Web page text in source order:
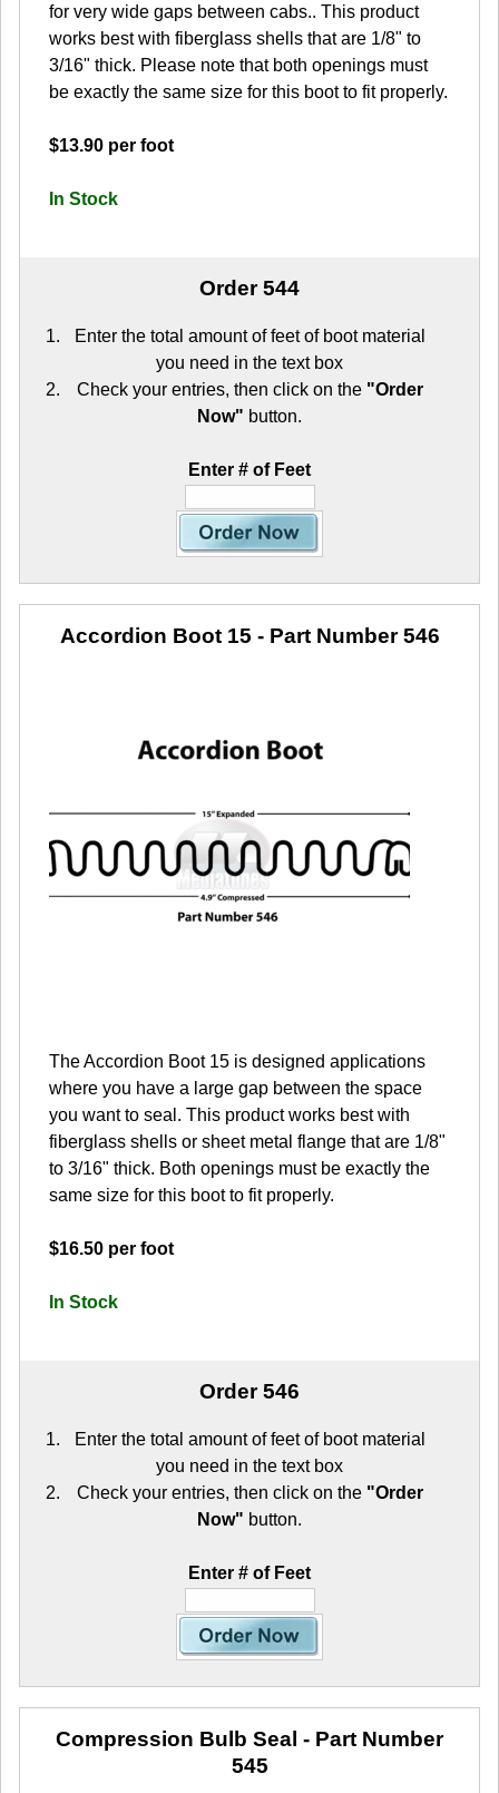
for very wide gaps between cabs.. This product
works best with fiberglass shells that are 1/8" to
3/16" thick. Please note that both openings must
be exactly the same size for this boot to fit properly.
$13.90 per foot
In Stock
Order 544
Enter the total amount of feet of boot material
you need in the text box
Check your entries, then click on the "Order
Now" button.
Enter # of Feet
Accordion Boot 15 - Part Number 546
The Accordion Boot 15 is designed applications
where you have a large gap between the space
you want to seal. This product works best with
fiberglass shells or sheet metal flange that are 1/8"
to 3/16" thick. Both openings must be exactly the
same size for this boot to fit properly.
$16.50 per foot
In Stock
Order 546
Enter the total amount of feet of boot material
you need in the text box
Check your entries, then click on the "Order
Now" button.
Enter # of Feet
Compression Bulb Seal - Part Number
545